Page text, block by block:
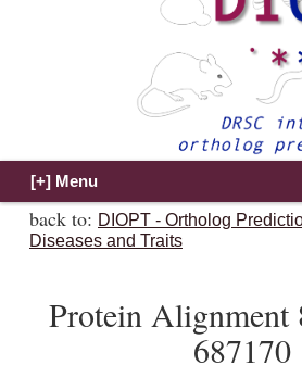
back to: DIOPT - Ortholog
Diseases and Traits
Protein Alignment
687170